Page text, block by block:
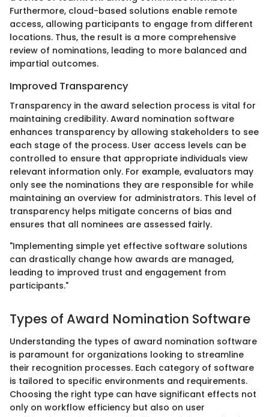
Furthermore, cloud-based solutions enable remote
access, allowing participants to engage from different
locations. Thus, the result is a more comprehensive
review of nominations, leading to more balanced and
impartial outcomes.
Improved Transparency
Transparency in the award selection process is vital for
maintaining credibility. Award nomination software
enhances transparency by allowing stakeholders to see
each stage of the process. User access levels can be
controlled to ensure that appropriate individuals view
relevant information only. For example, evaluators may
only see the nominations they are responsible for while
maintaining an overview for administrators. This level of
transparency helps mitigate concerns of bias and
ensures that all nominees are assessed fairly.
"Implementing simple yet effective software solutions
can drastically change how awards are managed,
leading to improved trust and engagement from
participants."
Types of Award Nomination Software
Understanding the types of award nomination software
is paramount for organizations looking to streamline
their recognition processes. Each category of software
is tailored to specific environments and requirements.
Choosing the right type can have significant effects not
only on workflow efficiency but also on user